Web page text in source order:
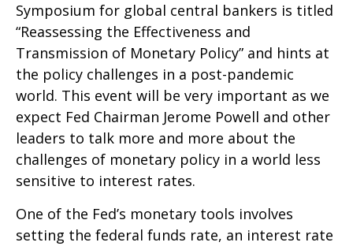
Symposium for global central bankers is titled
“Reassessing the Effectiveness and
Transmission of Monetary Policy” and hints at
the policy challenges in a post-pandemic
world. This event will be very important as we
expect Fed Chairman Jerome Powell and other
leaders to talk more and more about the
challenges of monetary policy in a world less
sensitive to interest rates.
One of the Fed’s monetary tools involves
setting the federal funds rate, an interest rate